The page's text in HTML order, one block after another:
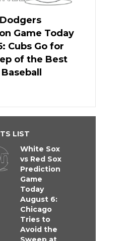
Game Today
Cubs Go for
of the Best
LIST
White Sox
vs Red Sox
Prediction
Game
Today
August 6:
Chicago
Tries to
Avoid the